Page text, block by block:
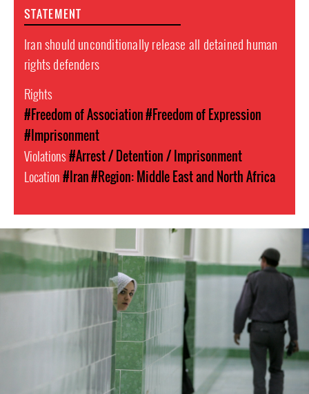
STATEMENT
Iran should unconditionally release all detained human
rights defenders
Rights
#Freedom of Association#Freedom of Expression
#Imprisonment
Violations#Arrest / Detention / Imprisonment
Location#Iran#Region: Middle East and North Africa
#Iran-
general-